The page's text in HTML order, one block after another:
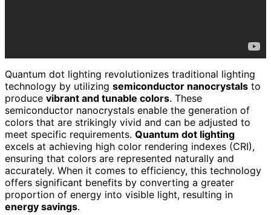
Quantum dot lighting revolutionizes traditional lighting
technology by utilizing semiconductor nanocrystals to
produce vibrant and tunable colors. These
semiconductor nanocrystals enable the generation of
colors that are strikingly vivid and can be adjusted to
meet specific requirements. Quantum dot lighting
excels at achieving high color rendering indexes (CRI),
ensuring that colors are represented naturally and
accurately. When it comes to efficiency, this technology
offers significant benefits by converting a greater
proportion of energy into visible light, resulting in
energy savings.